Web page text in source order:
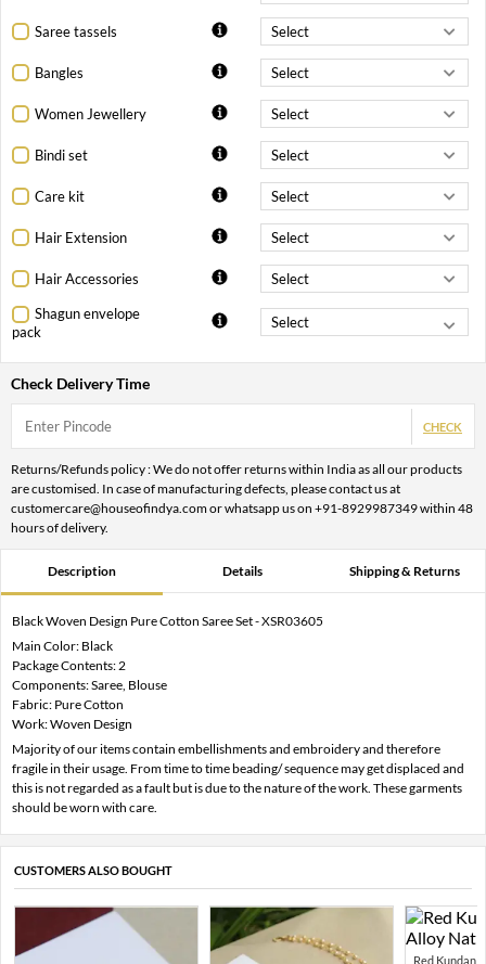
Saree tassels
Bangles
Women Jewellery
Bindi set
Care kit
Hair Extension
Hair Accessories
Shagun envelope
pack
Check Delivery Time
CHECK
Returns/Refunds policy : We do not offer returns within India as all our products
are customised. In case of manufacturing defects, please contact us at
customercare@houseofindya.com or whatsapp us on +91-8929987349 within 48
hours of delivery.
Description Details Shipping & Returns
Black Woven Design Pure Cotton Saree Set - XSR03605
Main Color: Black
Package Contents: 2
Components: Saree, Blouse
Fabric: Pure Cotton
Work: Woven Design
Majority of our items contain embellishments and embroidery and therefore
fragile in their usage. From time to time beading/ sequence may get displaced and
this is not regarded as a fault but is due to the nature of the work. These garments
should be worn with care.
CUSTOMERS ALSO BOUGHT
Red Kundan